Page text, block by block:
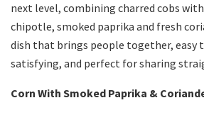
next level, combining charred cobs
chipotle, smoked paprika and fresh
dish that brings people together, easy
satisfying, and perfect for sharing
Corn With Smoked Paprika &